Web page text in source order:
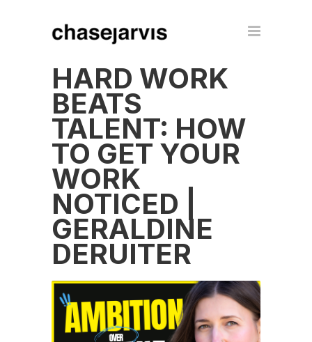
HARD WORK
BEATS
TALENT: HOW
TO GET YOUR
WORK
NOTICED |
GERALDINE
DERUITER